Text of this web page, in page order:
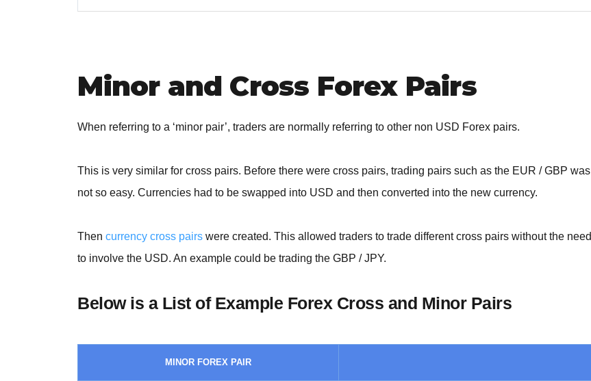
Minor and Cross Forex Pairs
When referring to a ‘minor pair’, traders are normally referring to other non USD Forex pairs.
This is very similar for cross pairs. Before there were cross pairs, trading pairs such as the EUR / GBP was
not so easy. Currencies had to be swapped into USD and then converted into the new currency.
Thencurrency cross pairs were created. This allowed traders to trade different cross pairs without the need
to involve the USD. An example could be trading the GBP / JPY.
Below is a List of Example Forex Cross and Minor Pairs
MINOR FOREX PAIR